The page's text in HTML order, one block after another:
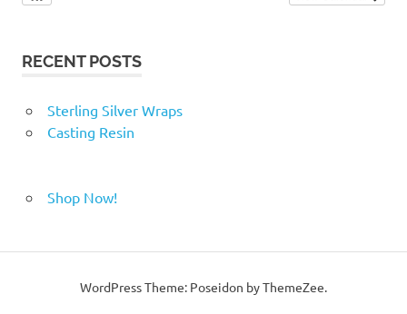
RECENT POSTS
Sterling Silver Wraps
Casting Resin
Shop Now!
WordPress Theme: Poseidon by ThemeZee.